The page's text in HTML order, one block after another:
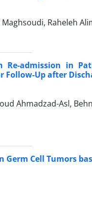
Raheleh
Re-admission in
Follow-Up after
Ahmadzad-Asl,
Cell Tumors